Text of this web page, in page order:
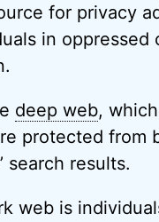
for privacy
in oppressed
deep web,
protected from
search results.
web is